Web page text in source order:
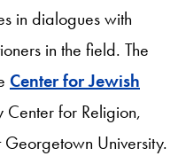
in dialogues with
in the field. The
Center for Jewish
Center for Religion,
University.